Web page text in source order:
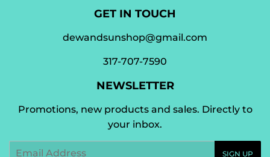
GET IN TOUCH
dewandsunshop@gmail.com
317-707-7590
NEWSLETTER
Promotions, new products and sales. Directly to
your inbox.
Email
SIGN UP